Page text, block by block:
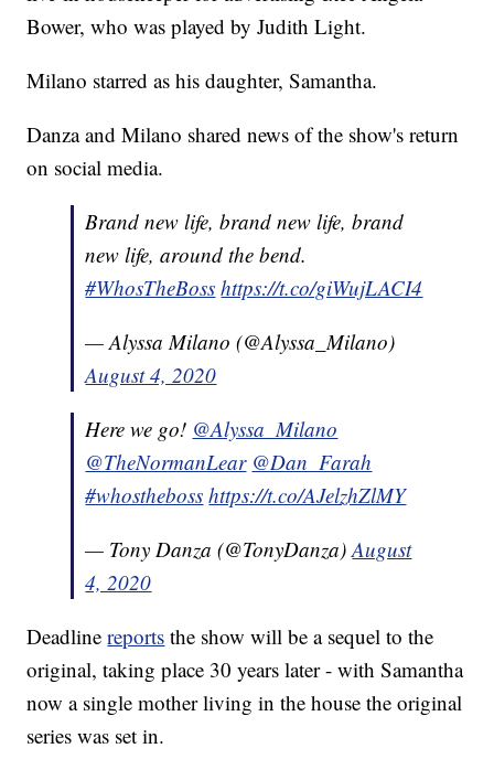
Bower, who was played by Judith Light.
Milano starred as his daughter, Samantha.
Danza and Milano shared news of the show's return
on social media.
Brand new life, brand new life, brand
new life, around the bend.
#WhosTheBoss https://t.co/giWujLACI4
— Alyssa Milano (@Alyssa_Milano)
August 4, 2020
Here we go! @Alyssa_Milano
@TheNormanLear @Dan_Farah
#whostheboss https://t.co/AJelzhZlMY
— Tony Danza (@TonyDanza)August
4, 2020
Deadlinereports the show will be a sequel to the
original, taking place 30 years later - with Samantha
now a single mother living in the house the original
series was set in.